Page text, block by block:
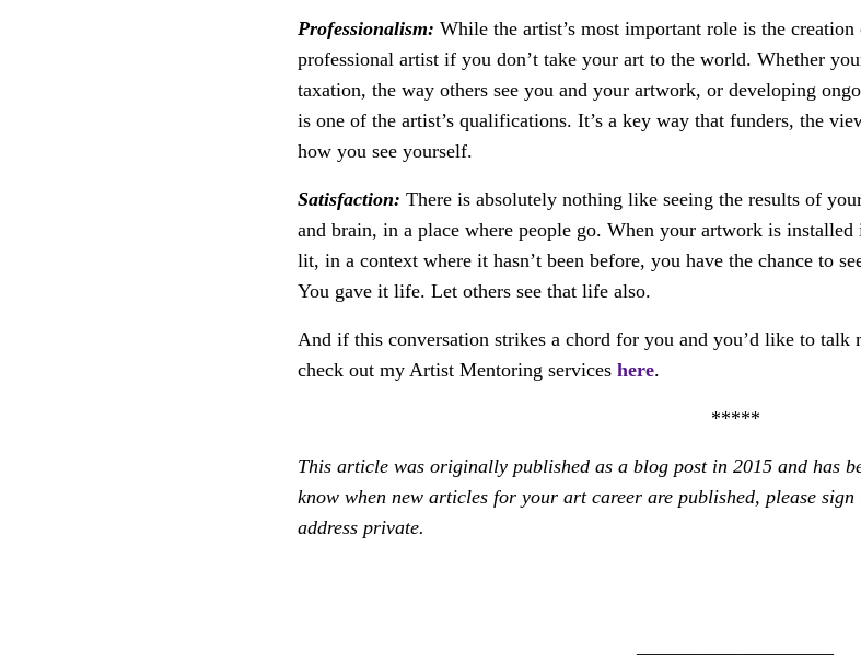
Professionalism: While the artist’s most important role is the
professional artist if you don’t take your art to the world. Whether
taxation, the way others see you and your artwork, or developing
is one of the artist’s qualifications. It’s a key way that funders, the
how you see yourself.
Satisfaction: There is absolutely nothing like seeing the results of
and brain, in a place where people go. When your artwork is
lit, in a context where it hasn’t been before, you have the chance to
You gave it life. Let others see that life also.
And if this conversation strikes a chord for you and you’d like to talk
check out my Artist Mentoring services here.
*****
This article was originally published as a blog post in 2015 and has
know when new articles for your art career are published, please sign
address private.